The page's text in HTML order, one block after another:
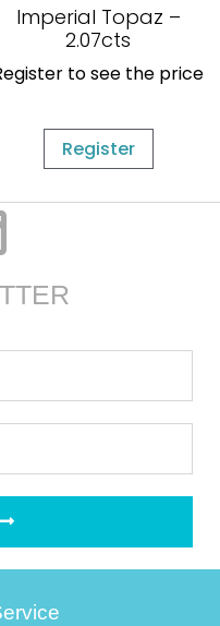
Imperial Topaz –
2.07cts
to see the price
Register